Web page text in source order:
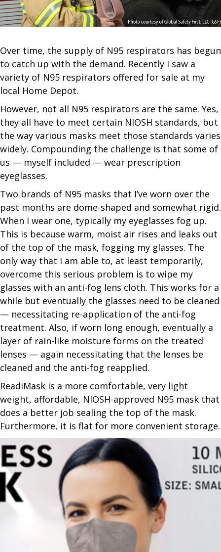
Over time, the supply of N95 respirators has begun
to catch up with the demand. Recently I saw a
variety of N95 respirators offered for sale at my
local Home Depot.
However, not all N95 respirators are the same. Yes,
they all have to meet certain NIOSH standards, but
the way various masks meet those standards varies
widely. Compounding the challenge is that some of
us — myself included — wear prescription
eyeglasses.
Two brands of N95 masks that I’ve worn over the
past months are dome-shaped and somewhat rigid.
When I wear one, typically my eyeglasses fog up.
This is because warm, moist air rises and leaks out
of the top of the mask, fogging my glasses. The
only way that I am able to, at least temporarily,
overcome this serious problem is to wipe my
glasses with an anti-fog lens cloth. This works for a
while but eventually the glasses need to be cleaned
— necessitating re-application of the anti-fog
treatment. Also, if worn long enough, eventually a
layer of rain-like moisture forms on the treated
lenses — again necessitating that the lenses be
cleaned and the anti-fog reapplied.
ReadiMask is a more comfortable, very light
weight, affordable, NIOSH-approved N95 mask that
does a better job sealing the top of the mask.
Furthermore, it is flat for more convenient storage.